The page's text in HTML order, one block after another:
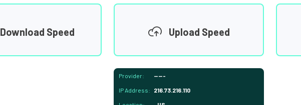
Download Speed Upload Speed
Provider: -----
IP Address: 216.73.216.110